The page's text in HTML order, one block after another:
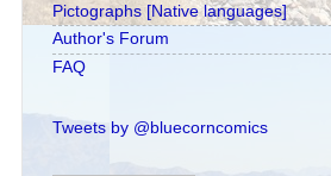
Pictographs [Native languages]
Author's Forum
FAQ
Tweets by @bluecorncomics